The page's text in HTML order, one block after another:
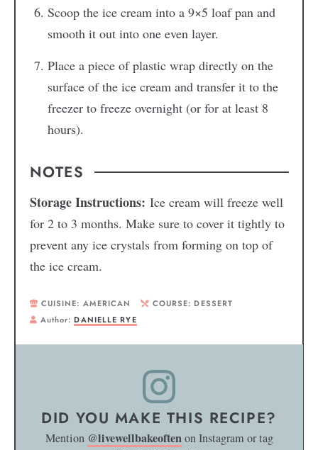
Scoop the ice cream into a 9×5 loaf pan and
smooth it out into one even layer.
Place a piece of plastic wrap directly on the
surface of the ice cream and transfer it to the
freezer to freeze overnight (or for at least 8
hours).
NOTES
Storage Instructions: Ice cream will freeze well
for 2 to 3 months. Make sure to cover it tightly to
prevent any ice crystals from forming on top of
the ice cream.
CUISINE: AMERICAN COURSE: DESSERT
Author:DANIELLE RYE
DID YOU MAKE THIS RECIPE?
Mention @livewellbakeoftenon Instagram or tag